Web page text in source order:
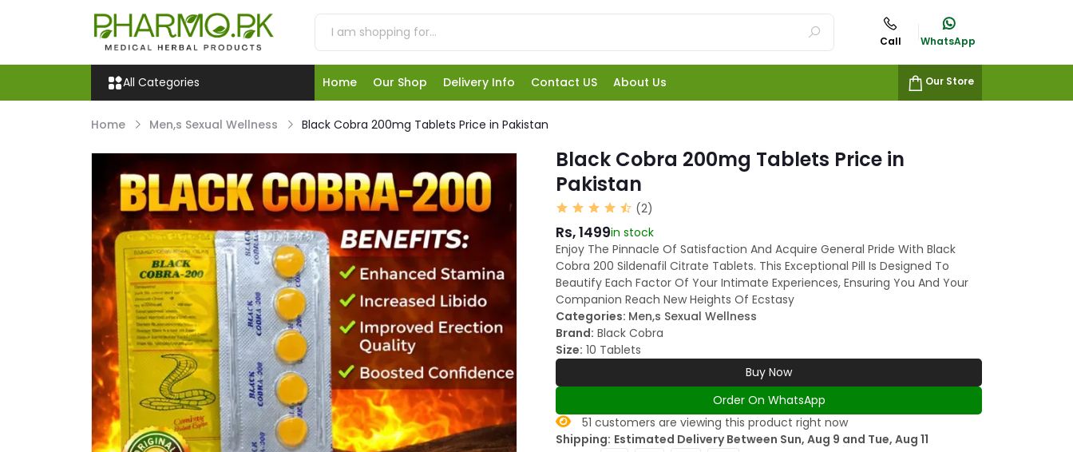
Call WhatsApp
All Categories Home Our Shop Delivery Info Contact US About Us Our Store
Home Men,s Sexual Wellness Black Cobra 200mg Tablets Price in Pakistan
Black Cobra 200mg Tablets Price in
Pakistan
(2)
Rs, 1499in stock
Enjoy The Pinnacle Of Satisfaction And Acquire General Pride With Black
Cobra 200 Sildenafil Citrate Tablets. This Exceptional Pill Is Designed To
Beautify Each Factor Of Your Intimate Experiences, Ensuring You And Your
Companion Reach New Heights Of Ecstasy
Categories: Men,s Sexual Wellness
Brand: Black Cobra
Size: 10 Tablets
Buy Now
Order On WhatsApp
30customers are viewing this product right now
Shipping: Estimated Delivery Between Sun, Aug 9 and Tue, Aug 11